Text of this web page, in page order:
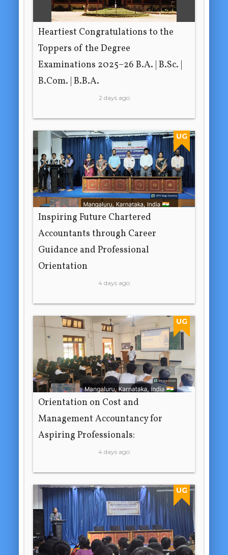
Heartiest Congratulations to the
Toppers of the Degree
Examinations 2025–26 B.A. | B.Sc. |
B.Com. | B.B.A.
2 days ago
UG
Inspiring Future Chartered
Accountants through Career
Guidance and Professional
Orientation
4 days ago
UG
Orientation on Cost and
Management Accountancy for
Aspiring Professionals:
4 days ago
UG